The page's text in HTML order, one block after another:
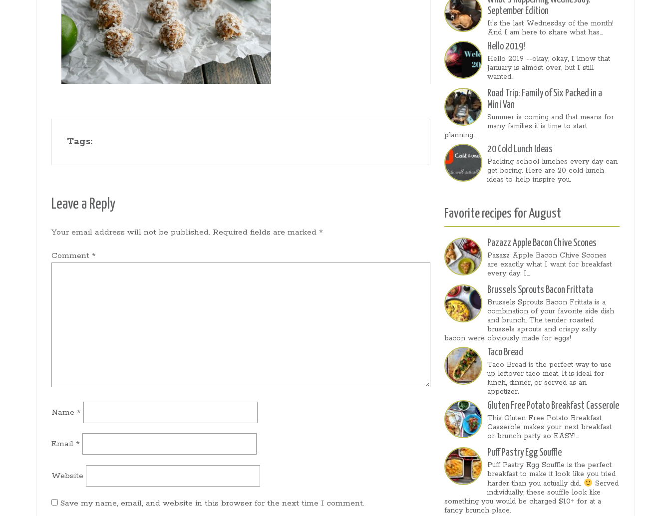
Gates
Tags:
Leave a Reply
Your email address will not be published. Required fields are marked *
Comment *
Name *
Email *
Website
Save my name, email, and website in this browser for the next time I comment.
September Edition
It's the last Wednesday of the month!
And I am here to share what has...
Hello 2019!
Hello 2019 --okay, okay, I know that
January is almost over, but I still
wanted...
Road Trip: Family of Six Packed in a
Mini Van
Summer is coming and that means for
many families it is time to start
planning...
20 Cold Lunch Ideas
Packing school lunches every day can
get boring. Here are 20 cold lunch
ideas to help inspire you.
Favorite recipes for August
Pazazz Apple Bacon Chive Scones
Pazazz Apple Bacon Chive Scones
are exactly what I want for breakfast
every day. I...
Brussels Sprouts Bacon Frittata
Brussels Sprouts Bacon Frittata is a
combination of your favorite side dish
and brunch. The tender roasted
brussels sprouts and crispy salty
bacon were obviously made for eggs!
Taco Bread
Taco Bread is the perfect way to use
up leftover taco meat. It is ideal for
lunch, dinner, or served as an
appetizer.
Gluten Free Potato Breakfast Casserole
This Gluten Free Potato Breakfast
Casserole makes your next breakfast
or brunch party so EASY!...
Puff Pastry Egg Souffle
Puff Pastry Egg Souffle is the perfect
breakfast to make it look like you tried
harder than you actually did.
Served
individually, these souffle look like
something you would be charged $10+ for at a
fancy brunch place.